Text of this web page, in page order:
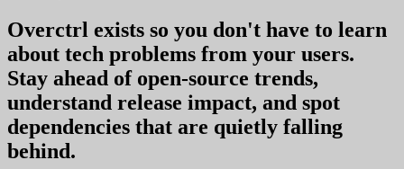
Overctrl exists so you don't have to learn
about tech problems from your users.
Stay ahead of open-source trends,
understand release impact, and spot
dependencies that are quietly falling
behind.